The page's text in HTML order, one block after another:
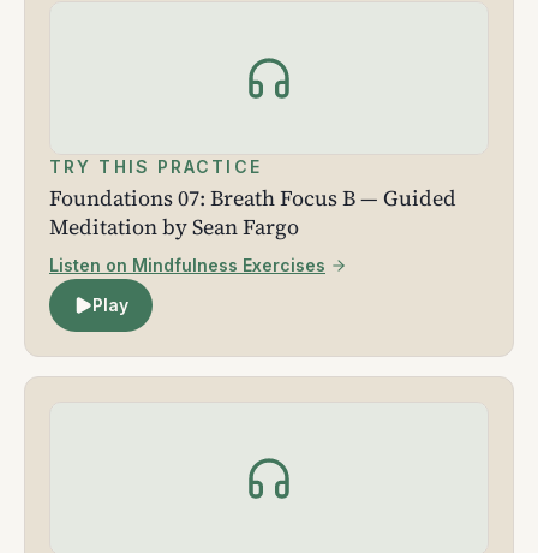
TRY THIS PRACTICE
Foundations 07: Breath Focus B — Guided
Meditation by Sean Fargo
Listen on Mindfulness Exercises
Play